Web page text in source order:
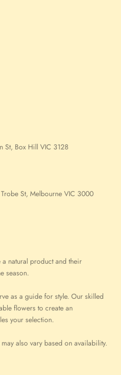
St, Box Hill VIC 3128
St, Melbourne VIC 3000
a natural product and their
season.
as a guide for style. Our skilled
flowers to create an
your selection.
also vary based on availability.